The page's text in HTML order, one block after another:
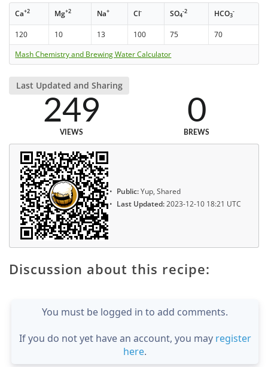
Ca+2 Mg+2 Na+ Cl- SO4
-2 HCO3
-
120 10 13 100 75
70
Mash Chemistry and Brewing Water Calculator
Last Updated and Sharing
249
VIEWS
0
BREWS
Public:Yup, Shared
Last Updated:2023-12-10 18:21 UTC
Discussion about this recipe:
You must be logged in to add comments.
If you do not yet have an account, you may register
here.